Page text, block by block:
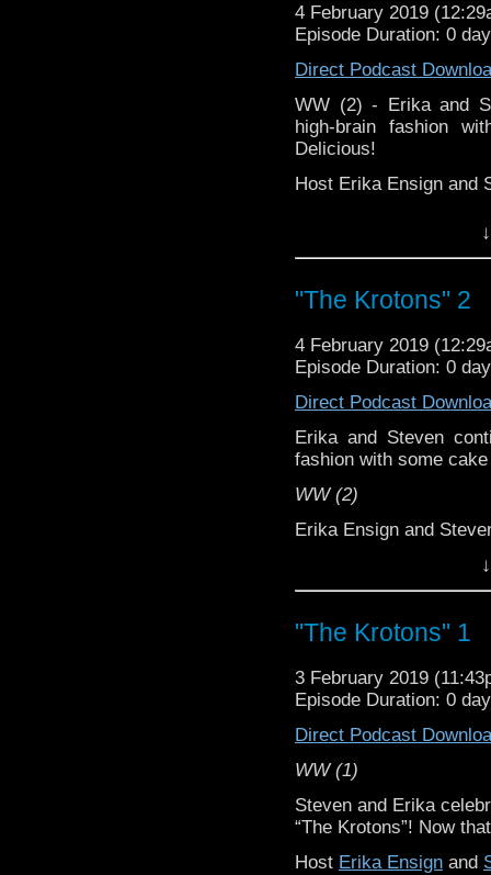
4 February 2019
Episode Duration: 0
Direct Podcast
WW (2) - Erika and
high-brain fashion
Delicious!
Host Erika Ensign and
"The Krotons" 2
4 February 2019
Episode Duration: 0
Direct Podcast
Erika and Steven
fashion with some
WW (2)
Erika Ensign and
Referenced
Doctor Who
[Amazon]
Show Notes &
Support this show
podcasts, bonus
"The Krotons" 1
3 February 2019
Episode Duration: 0
Direct Podcast
WW (1)
Steven and Erika
“The Krotons”! Now
Host Erika Ensign and